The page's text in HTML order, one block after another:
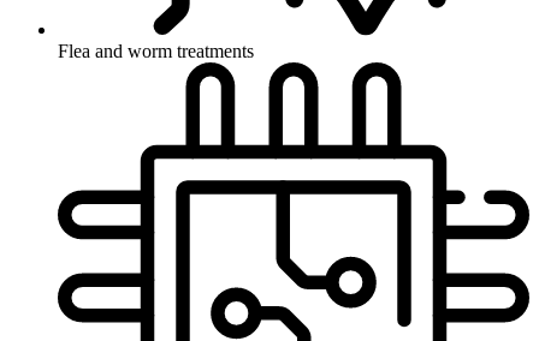
Flea and worm treatments